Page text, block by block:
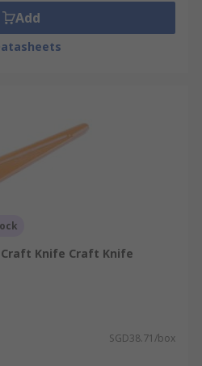
Add
Knife Craft Knife
SGD38.71/box